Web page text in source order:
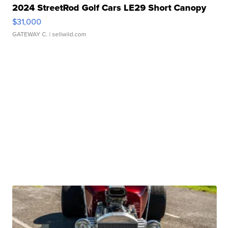
2024 StreetRod Golf Cars LE29 Short Canopy
$31,000
GATEWAY C. | sellwild.com